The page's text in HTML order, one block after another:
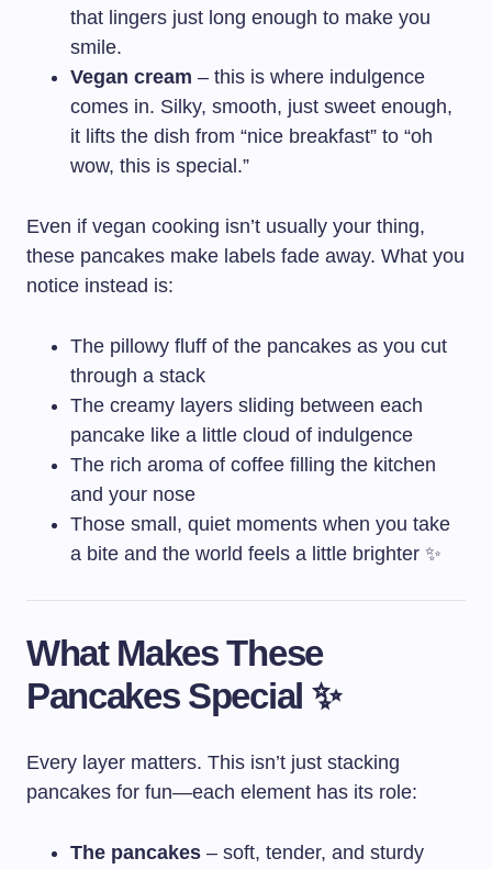
that lingers just long enough to make you
smile.
Vegan cream – this is where indulgence
comes in. Silky, smooth, just sweet enough,
it lifts the dish from “nice breakfast” to “oh
wow, this is special.”
Even if vegan cooking isn’t usually your thing,
these pancakes make labels fade away. What you
notice instead is:
The pillowy fluff of the pancakes as you cut
through a stack
The creamy layers sliding between each
pancake like a little cloud of indulgence
The rich aroma of coffee filling the kitchen
and your nose
Those small, quiet moments when you take
a bite and the world feels a little brighter ✨
What Makes These
Pancakes Special ✨
Every layer matters. This isn’t just stacking
pancakes for fun—each element has its role:
The pancakes – soft, tender, and sturdy